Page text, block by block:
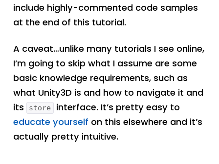
include highly-commented code samples
at the end of this tutorial.
A caveat…unlike many tutorials I see online,
I’m going to skip what I assume are some
basic knowledge requirements, such as
what Unity3D is and how to navigate it and
its
store
interface. It’s pretty easy to
educate yourself on this elsewhere and it’s
actually pretty intuitive.